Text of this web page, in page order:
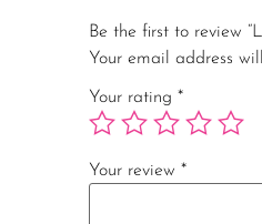
Be the first to review
Your email address
Your rating *
Your review *